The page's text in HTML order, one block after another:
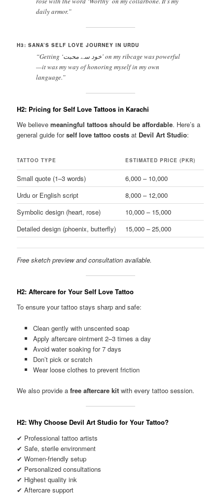
daily armor.”
H3: SANA’S SELF LOVE JOURNEY IN URDU
“Getting ‘خود سے محبت’ on my ribcage was powerful
—it was my way of honoring myself in my own
language.”
H2: Pricing for Self Love Tattoos in Karachi
We believemeaningful tattoos should be affordable. Here’s a
general guide forself love tattoo costs at Devil Art Studio:
TATTOO TYPE ESTIMATED PRICE (PKR)
Small quote (1–3 words)
6,000 – 10,000
Urdu or English script
8,000 – 12,000
Symbolic design (heart, rose)
10,000 – 15,000
Detailed design (phoenix, butterfly)
15,000 – 25,000
Free sketch preview and consultation available.
H2: Aftercare for Your Self Love Tattoo
To ensure your tattoo stays sharp and safe:
Clean gently with unscented soap
Apply aftercare ointment 2–3 times a day
Avoid water soaking for 7 days
Don’t pick or scratch
Wear loose clothes to prevent friction
We also provide afree aftercare kit with every tattoo session.
H2: Why Choose Devil Art Studio for Your Tattoo?
✔ Professional tattoo artists
✔ Safe, sterile environment
✔ Women-friendly setup
✔ Personalized consultations
✔ Highest quality ink
✔ Aftercare support